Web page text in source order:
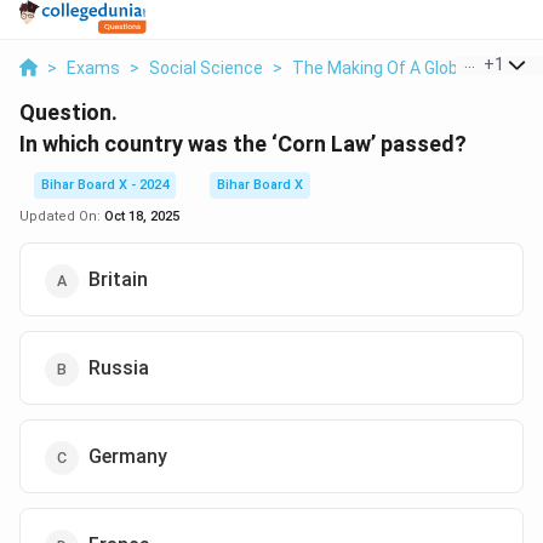
> Exams > Social Science > The Making Of A Global World
+1
Question.
In which country was the ‘Corn Law’ passed?
Bihar Board X - 2024
Bihar Board X
Updated On: Oct 18, 2025
Britain
Russia
Germany